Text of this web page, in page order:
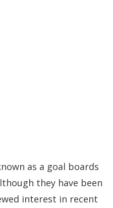
as a goal boards
they have been
interest in recent